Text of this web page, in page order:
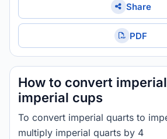
Share
PDF
How to convert
imperial cups
To convert imperial quarts to
multiply imperial quarts by 4